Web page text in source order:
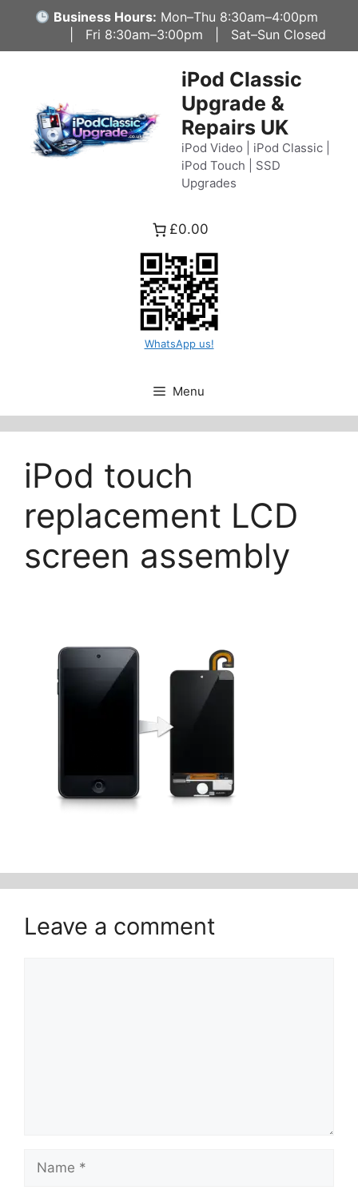
content
Business Hours: Mon–Thu 8:30am–4:00pm
| Fri 8:30am–3:00pm | Sat–Sun Closed
iPod Classic
Upgrade &
Repairs UK
iPod Video | iPod Classic |
iPod Touch | SSD
Upgrades
£0.00
WhatsApp us!
Menu
iPod touch
replacement LCD
screen assembly
Leave a comment
Name